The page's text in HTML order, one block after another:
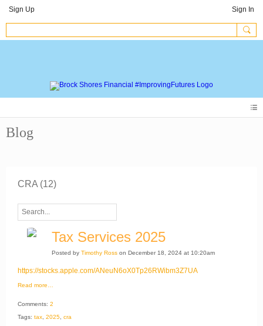
Sign Up Sign In
Blog
CRA (12)
Tax Services 2025
Posted by Timothy Ross on December 18, 2024 at 10:20am
https://stocks.apple.com/ANeuN6oX0Tp26RWibm3Z7UA
Read more…
Comments: 2
Tags: tax 2025 cra